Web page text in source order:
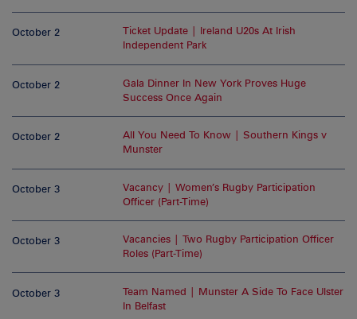
October 2
Ticket Update | Ireland U20s At Irish
Independent Park
October 2
Gala Dinner In New York Proves Huge
Success Once Again
October 2
All You Need To Know | Southern Kings v
Munster
October 3
Vacancy | Women’s Rugby Participation
Officer (Part-Time)
October 3
Vacancies | Two Rugby Participation Officer
Roles (Part-Time)
October 3
Team Named | Munster A Side To Face Ulster
In Belfast